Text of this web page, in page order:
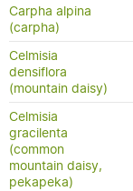
Carpha alpina
(carpha)
Celmisia
densiflora
(mountain daisy)
Celmisia
gracilenta
(common
mountain daisy,
pekapeka)